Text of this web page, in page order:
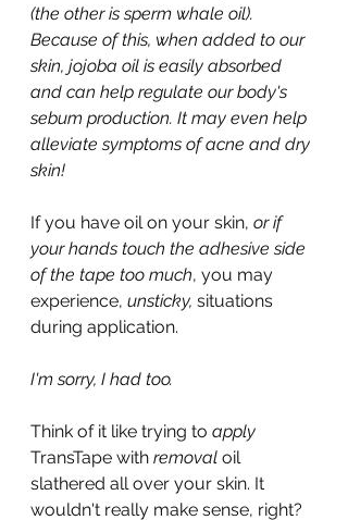
(the other is sperm whale oil).
Because of this, when added to our
skin, jojoba oil is easily absorbed
and can help regulate our body's
sebum production. It may even help
alleviate symptoms of acne and dry
skin!
If you have oil on your skin, or if
your hands touch the adhesive side
of the tape too much, you may
experience, unsticky, situations
during application.
I'm sorry, I had too.
Think of it like trying to apply
TransTape with removal oil
slathered all over your skin. It
wouldn't really make sense, right?